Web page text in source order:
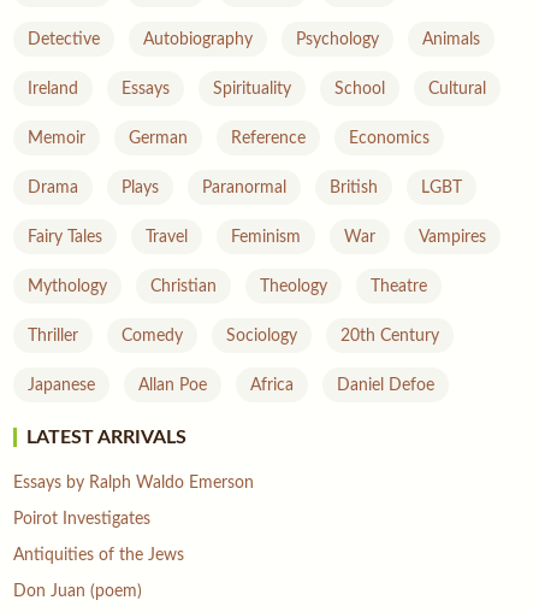
Detective Autobiography Psychology Animals
Ireland Essays Spirituality School Cultural
Memoir German Reference Economics
Drama Plays Paranormal British LGBT
Fairy Tales Travel Feminism War Vampires
Mythology Christian Theology Theatre
Thriller Comedy Sociology 20th Century
Japanese Allan Poe Africa Daniel Defoe
LATEST ARRIVALS
Essays by Ralph Waldo Emerson
Poirot Investigates
Antiquities of the Jews
Don Juan (poem)